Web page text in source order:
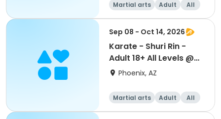
Martial arts Adult All
Sep 08 - Oct 14, 2026
Karate - Shuri Rin -
Adult 18+ All Levels @
BeufPhoenix, AZ
Martial arts Adult All